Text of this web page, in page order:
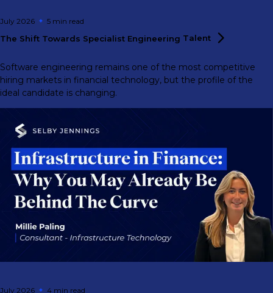
July 2026 5 min read
The Shift Towards Specialist Engineering Talent
Software engineering remains one of the most competitive
hiring markets in financial technology, but the profile of the
ideal candidate is changing.
July 2026 4 min read